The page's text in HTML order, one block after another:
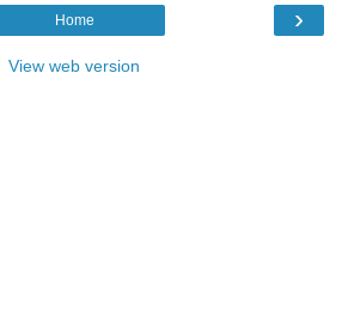
›
Home
View web version